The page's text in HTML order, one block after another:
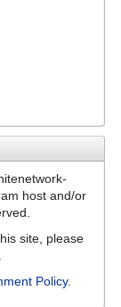
host and/or
site, please
Policy.